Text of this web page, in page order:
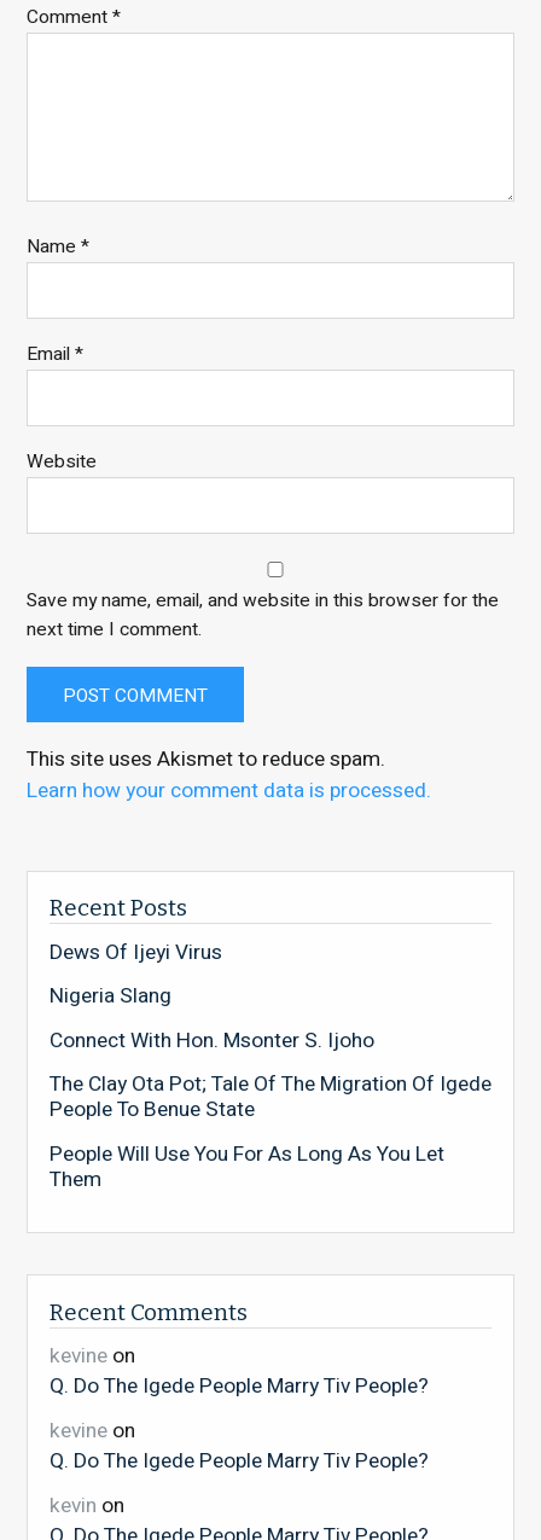
Comment*
Name*
Email*
Website
Save my name, email, and website in this browser for the
next time I comment.
This site uses Akismet to reduce spam.
Learn how your comment data is processed.
Recent Posts
Dews Of Ijeyi Virus
Nigeria Slang
Connect With Hon. Msonter S. Ijoho
The Clay Ota Pot; Tale Of The Migration Of Igede
People To Benue State
People Will Use You For As Long As You Let
Them
Recent Comments
kevineon
Q. Do The Igede People Marry Tiv People?
kevineon
Q. Do The Igede People Marry Tiv People?
kevin on